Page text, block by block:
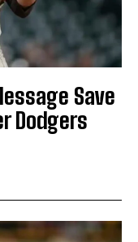
Save
Dodgers